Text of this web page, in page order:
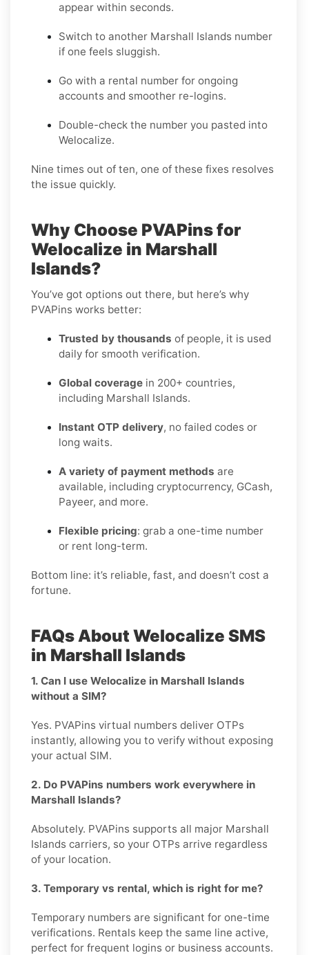
appear within seconds.
Switch to another Marshall Islands number
if one feels sluggish.
Go with a rental number for ongoing
accounts and smoother re-logins.
Double-check the number you pasted into
Welocalize.
Nine times out of ten, one of these fixes resolves
the issue quickly.
Why Choose PVAPins for
Welocalize in Marshall
Islands?
You’ve got options out there, but here’s why
PVAPins works better:
Trusted by thousands of people, it is used
daily for smooth verification.
Global coverage in 200+ countries,
including Marshall Islands.
Instant OTP delivery, no failed codes or
long waits.
A variety of payment methods are
available, including cryptocurrency, GCash,
Payeer, and more.
Flexible pricing: grab a one-time number
or rent long-term.
Bottom line: it’s reliable, fast, and doesn’t cost a
fortune.
FAQs About Welocalize SMS
in Marshall Islands
1. Can I use Welocalize in Marshall Islands
without a SIM?
Yes. PVAPins virtual numbers deliver OTPs
instantly, allowing you to verify without exposing
your actual SIM.
2. Do PVAPins numbers work everywhere in
Marshall Islands?
Absolutely. PVAPins supports all major Marshall
Islands carriers, so your OTPs arrive regardless
of your location.
3. Temporary vs rental, which is right for me?
Temporary numbers are significant for one-time
verifications. Rentals keep the same line active,
perfect for frequent logins or business accounts.